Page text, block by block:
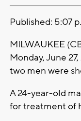
Published: 5:07
MILWAUKEE
Monday, June
two men were
A 24-year-old
for treatment of